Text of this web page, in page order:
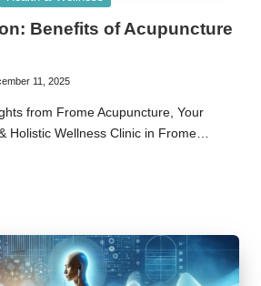
Benefits of Acupuncture
11, 2025
from Frome Acupuncture, Your
Holistic Wellness Clinic in Frome…